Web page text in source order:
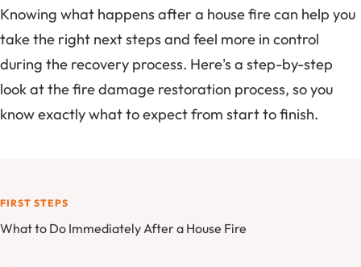
Knowing what happens after a house fire can help you
take the right next steps and feel more in control
during the recovery process. Here's a step-by-step
look at the fire damage restoration process, so you
know exactly what to expect from start to finish.
FIRST STEPS
What to Do Immediately After a House Fire